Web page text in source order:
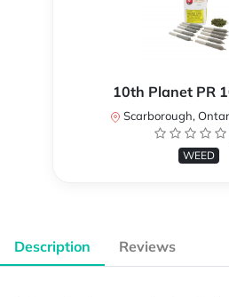
10th Planet PR
Scarborough,
WEED
Description Reviews